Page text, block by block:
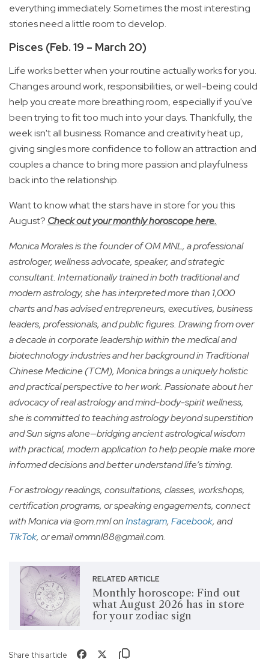
everything immediately. Sometimes the most interesting
stories need a little room to develop.
Pisces (Feb. 19 – March 20)
Life works better when your routine actually works for you.
Changes around work, responsibilities, or well-being could
help you create more breathing room, especially if you've
been trying to fit too much into your days. Thankfully, the
week isn't all business. Romance and creativity heat up,
giving singles more confidence to follow an attraction and
couples a chance to bring more passion and playfulness
back into the relationship.
Want to know what the stars have in store for you this
August? Check out your monthly horoscope here.
Monica Morales is the founder of OM.MNL, a professional
astrologer, wellness advocate, speaker, and strategic
consultant. Internationally trained in both traditional and
modern astrology, she has interpreted more than 1,000
charts and has advised entrepreneurs, executives, business
leaders, professionals, and public figures. Drawing from over
a decade in corporate leadership within the medical and
biotechnology industries and her background in Traditional
Chinese Medicine (TCM), Monica brings a uniquely holistic
and practical perspective to her work. Passionate about her
advocacy of real astrology and mind-body-spirit wellness,
she is committed to teaching astrology beyond superstition
and Sun signs alone—bridging ancient astrological wisdom
with practical, modern application to help people make more
informed decisions and better understand life’s timing.
For astrology readings, consultations, classes, workshops,
certification programs, or speaking engagements, connect
with Monica via @om.mnl onInstagram, Facebook, and
TikTok, or emailommnl88@gmail.com.
RELATED ARTICLE
Monthly horoscope: Find out
what August 2026 has in store
for your zodiac sign
Share this article